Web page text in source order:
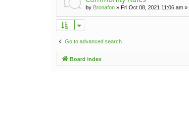
by Bronafon » Fri Oct 08, 2021 11:06 am »
Go to advanced search
Board index